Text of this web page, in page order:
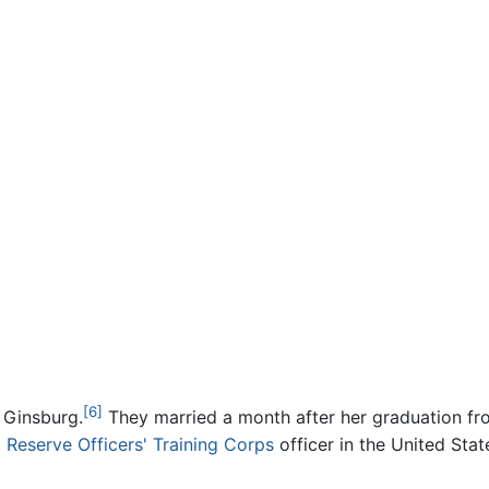
[6] They married a month after her graduation
Reserve Officers' Training Corps officer in the United